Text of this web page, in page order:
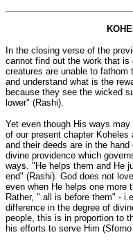
In the closing verse of the
cannot find out the work that is
creatures are unable to
and understand what is the
because they see the wicked
lower" (Rashi).
Yet even though His ways
of our present chapter
and their deeds are in the
divine providence which
ways. "He helps them and He
end" (Rashi). God does not
even when He helps one more
Rather, ".all is before them" -
difference in the degree of
people, this is in proportion to
his efforts to serve Him